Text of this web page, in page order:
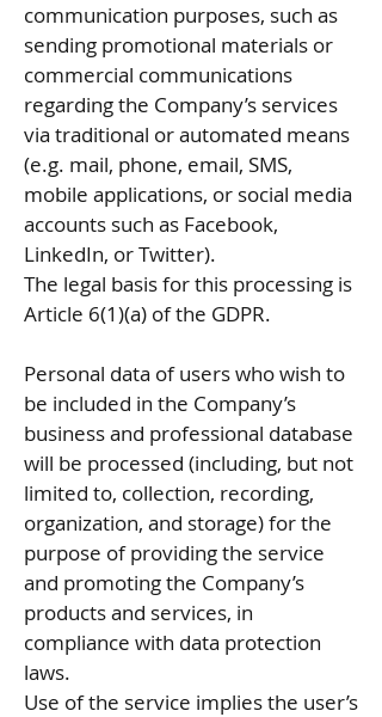
communication purposes, such as
sending promotional materials or
commercial communications
regarding the Company’s services
via traditional or automated means
(e.g. mail, phone, email, SMS,
mobile applications, or social media
accounts such as Facebook,
LinkedIn, or Twitter).
The legal basis for this processing is
Article 6(1)(a) of the GDPR.
Personal data of users who wish to
be included in the Company’s
business and professional database
will be processed (including, but not
limited to, collection, recording,
organization, and storage) for the
purpose of providing the service
and promoting the Company’s
products and services, in
compliance with data protection
laws.
Use of the service implies the user’s